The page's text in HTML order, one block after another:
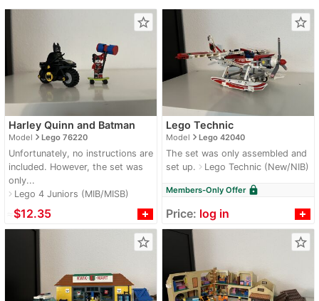
star_border
Harley Quinn and Batman
Modelnavigate_nextLego 76220
Unfortunately, no instructions are
included. However, the set was
only...
navigate_nextLego 4 Juniors (MIB/MISB)
$12.35
star_border
Lego Technic
Modelnavigate_nextLego 42040
The set was only assembled and
set up. navigate_nextLego Technic (New/NIB)
Members-Only Offer lock
Price: log in
star_border star_border